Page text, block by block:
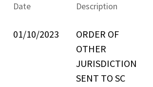
Date Description
01/10/2023
ORDER OF
OTHER
JURISDICTION
SENT TO SC